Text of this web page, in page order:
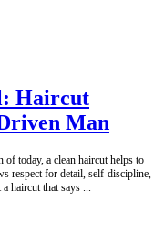
Haircut
Man
of today, a clean haircut helps to
respect for detail, self-discipline,
haircut that says